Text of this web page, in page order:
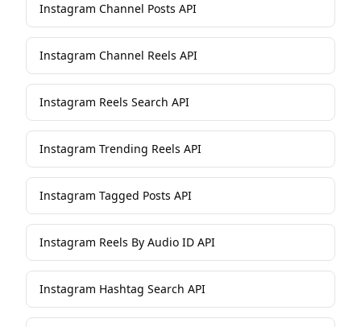
Instagram Channel Posts API
Instagram Channel Reels API
Instagram Reels Search API
Instagram Trending Reels API
Instagram Tagged Posts API
Instagram Reels By Audio ID API
Instagram Hashtag Search API